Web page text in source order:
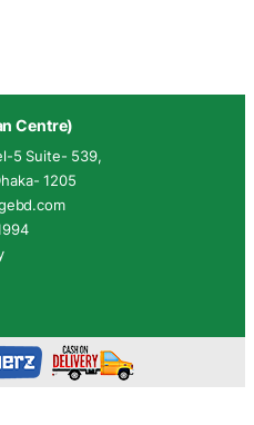
Centre)
5 Suite- 539,
1205